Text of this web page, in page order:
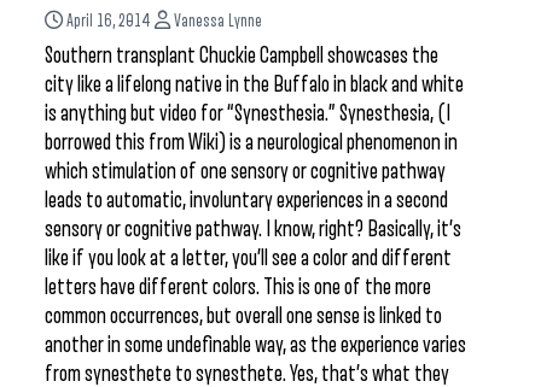
April 16, 2014 Vanessa Lynne
Southern transplant Chuckie Campbell showcases the
city like a lifelong native in the Buffalo in black and white
is anything but video for “Synesthesia.” Synesthesia, (I
borrowed this from Wiki) is a neurological phenomenon in
which stimulation of one sensory or cognitive pathway
leads to automatic, involuntary experiences in a second
sensory or cognitive pathway. I know, right? Basically, it’s
like if you look at a letter, you’ll see a color and different
letters have different colors. This is one of the more
common occurrences, but overall one sense is linked to
another in some undefinable way, as the experience varies
from synesthete to synesthete. Yes, that’s what they